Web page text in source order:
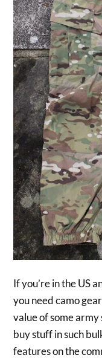
If you’re in the US
you need camo
value of some army
buy stuff in such
features on the